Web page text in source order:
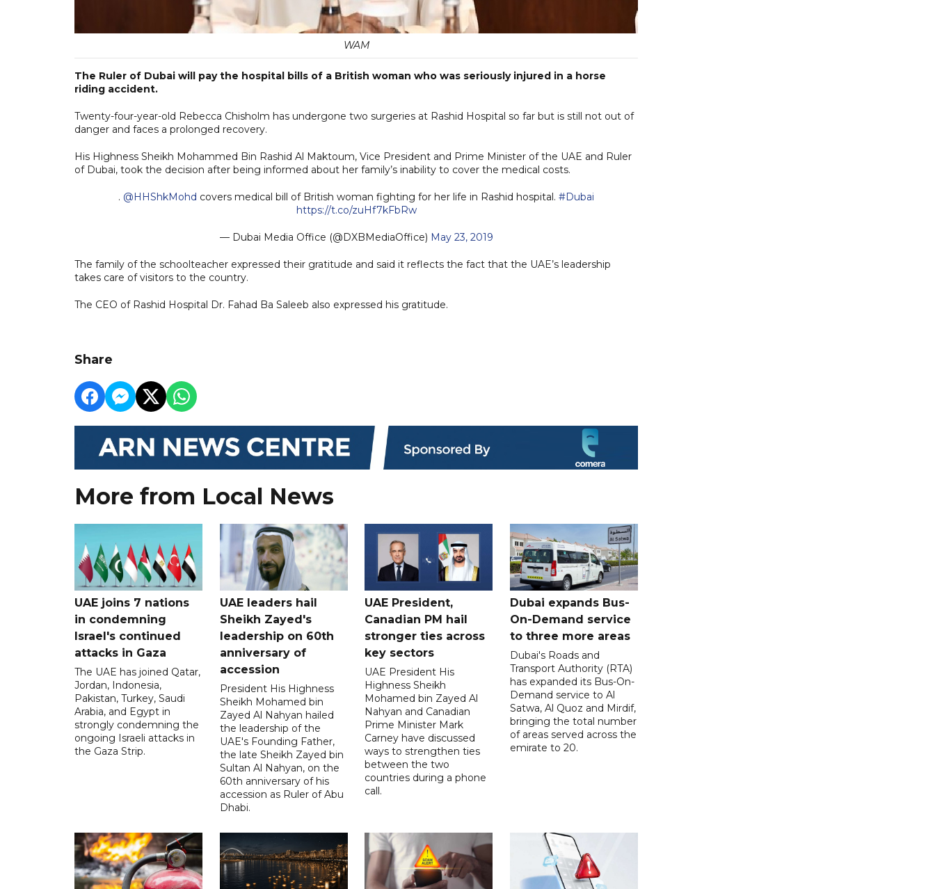
WAM
The Ruler of Dubai will pay the hospital bills of a British woman who was seriously injured in a horse
riding accident.
Twenty-four-year-old Rebecca Chisholm has undergone two surgeries at Rashid Hospital so far but is still not out of
danger and faces a prolonged recovery.
His Highness Sheikh Mohammed Bin Rashid Al Maktoum, Vice President and Prime Minister of the UAE and Ruler
of Dubai, took the decision after being informed about her family’s inability to cover the medical costs.
. @HHShkMohd covers medical bill of British woman fighting for her life in Rashid hospital. #Dubai
https://t.co/zuHf7kFbRw
— Dubai Media Office (@DXBMediaOffice) May 23, 2019
The family of the schoolteacher expressed their gratitude and said it reflects the fact that the UAE’s leadership
takes care of visitors to the country.
The CEO of Rashid Hospital Dr. Fahad Ba Saleeb also expressed his gratitude.
Share
More from Local News
UAE joins 7 nations
in condemning
Israel's continued
attacks in Gaza
The UAE has joined Qatar,
Jordan, Indonesia,
Pakistan, Turkey, Saudi
Arabia, and Egypt in
strongly condemning the
ongoing Israeli attacks in
the Gaza Strip.
UAE leaders hail
Sheikh Zayed's
leadership on 60th
anniversary of
accession
President His Highness
Sheikh Mohamed bin
Zayed Al Nahyan hailed
the leadership of the
UAE's Founding Father,
the late Sheikh Zayed bin
Sultan Al Nahyan, on the
60th anniversary of his
accession as Ruler of Abu
Dhabi.
UAE President,
Canadian PM hail
stronger ties across
key sectors
UAE President His
Highness Sheikh
Mohamed bin Zayed Al
Nahyan and Canadian
Prime Minister Mark
Carney have discussed
ways to strengthen ties
between the two
countries during a phone
call.
Dubai expands Bus-
On-Demand service
to three more areas
Dubai's Roads and
Transport Authority (RTA)
has expanded its Bus-On-
Demand service to Al
Satwa, Al Quoz and Mirdif,
bringing the total number
of areas served across the
emirate to 20.